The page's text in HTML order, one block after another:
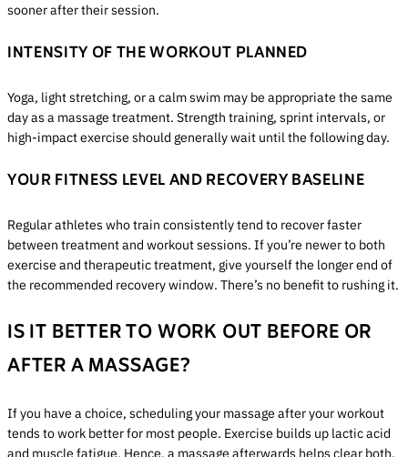
sooner after their session.
INTENSITY OF THE WORKOUT PLANNED
Yoga, light stretching, or a calm swim may be appropriate the same
day as a massage treatment. Strength training, sprint intervals, or
high-impact exercise should generally wait until the following day.
YOUR FITNESS LEVEL AND RECOVERY BASELINE
Regular athletes who train consistently tend to recover faster
between treatment and workout sessions. If you’re newer to both
exercise and therapeutic treatment, give yourself the longer end of
the recommended recovery window. There’s no benefit to rushing it.
IS IT BETTER TO WORK OUT BEFORE OR
AFTER A MASSAGE?
If you have a choice, scheduling your massage after your workout
tends to work better for most people. Exercise builds up lactic acid
and muscle fatigue. Hence, a massage afterwards helps clear both,